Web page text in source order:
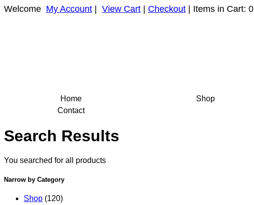
Welcome My Account View Cart Checkout | Items in Cart: 0
Home Shop
Contact
Search Results
You searched for all products
Narrow by Category
Shop (120)